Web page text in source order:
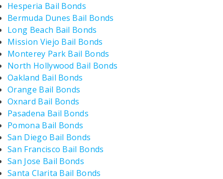
Hesperia Bail Bonds
Bermuda Dunes Bail Bonds
Long Beach Bail Bonds
Mission Viejo Bail Bonds
Monterey Park Bail Bonds
North Hollywood Bail Bonds
Oakland Bail Bonds
Orange Bail Bonds
Oxnard Bail Bonds
Pasadena Bail Bonds
Pomona Bail Bonds
San Diego Bail Bonds
San Francisco Bail Bonds
San Jose Bail Bonds
Santa Clarita Bail Bonds